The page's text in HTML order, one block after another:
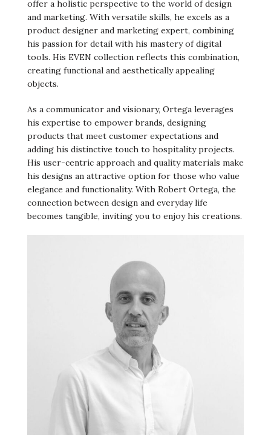
offer a holistic perspective to the world of design
and marketing. With versatile skills, he excels as a
product designer and marketing expert, combining
his passion for detail with his mastery of digital
tools. His EVEN collection reflects this combination,
creating functional and aesthetically appealing
objects.
As a communicator and visionary, Ortega leverages
his expertise to empower brands, designing
products that meet customer expectations and
adding his distinctive touch to hospitality projects.
His user-centric approach and quality materials make
his designs an attractive option for those who value
elegance and functionality. With Robert Ortega, the
connection between design and everyday life
becomes tangible, inviting you to enjoy his creations.